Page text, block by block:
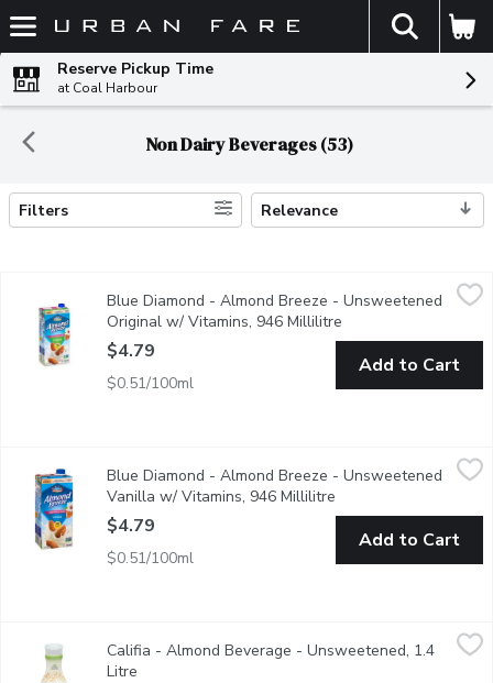
Skip header to page content
The
Reserve Pickup Time
at Coal Harbour
Non Dairy Beverages (53)
Search Results
Filters Relevance
Blue Diamond - Almond Breeze - Unsweetened Original w/
This non dairy beverage provides a touch of the almond's
Blue Diamond - Almond Breeze - Unsweetened
Original w/ Vitamins, 946 Millilitre
$4.79
$0.51/100ml
Add to Cart
Blue Diamond - Almond Breeze - Unsweetened Vanilla w/
A lactose free & soy free milk substitute that contains just
Blue Diamond - Almond Breeze - Unsweetened
Vanilla w/ Vitamins, 946 Millilitre
$4.79
$0.51/100ml
Add to Cart
$7.49
100% sugar-free & crafted in the sunshine state. Perfect to
Califia - Almond Beverage - Unsweetened, 1.4
Litre